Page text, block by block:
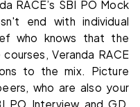
RACE’s SBI PO Mock
end with individual
who knows that the
Veranda RACE
to the mix. Picture
who are also your
PO Interview and GD,